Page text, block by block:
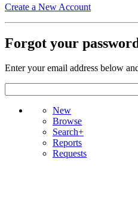
Create a New Account
Forgot your
Enter your email address below
New
Browse
Search+
Reports
Requests